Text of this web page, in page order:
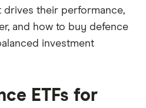
drives their performance,
and how to buy defence
investment
ETFs for